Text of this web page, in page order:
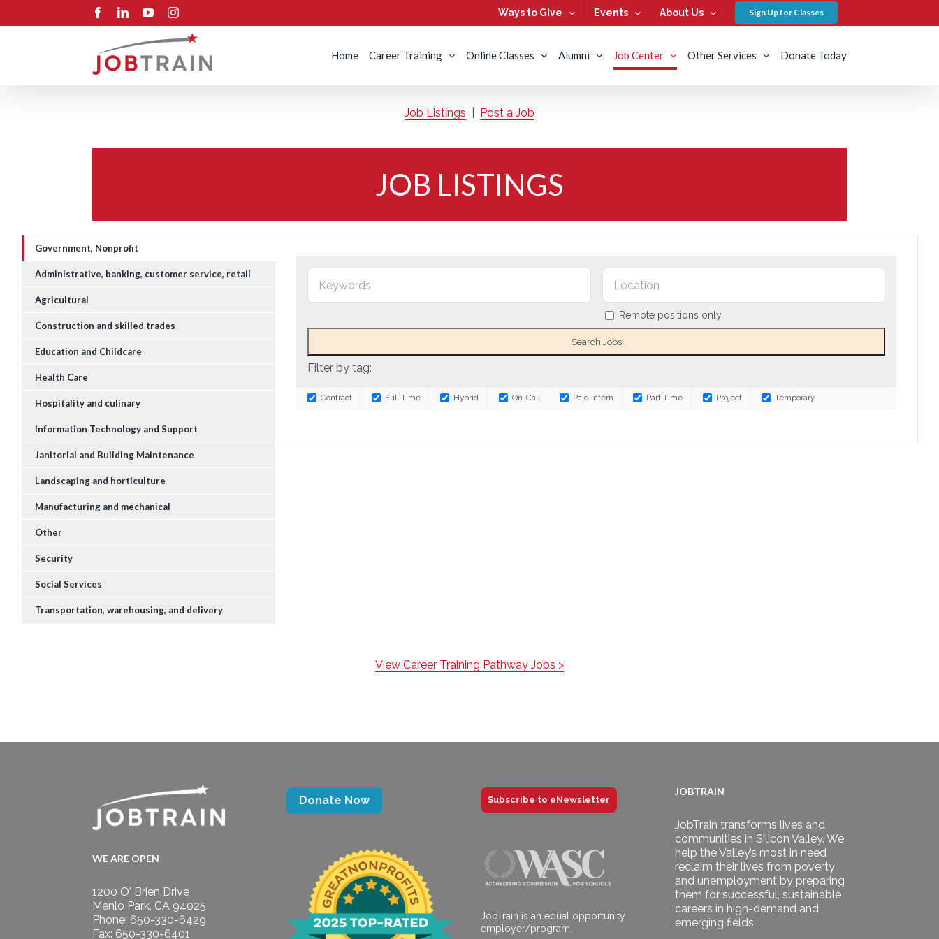
FacebookLinkedInYouTubeInstagram Ways to Give Events About Us Sign Up for Classes
Home Career Training Online Classes Alumni Job Center Other Services Donate Today
Job Listings Post a Job
JOB LISTINGS
Government, Nonprofit
Administrative, banking, customer service, retail
Agricultural
Construction and skilled trades
Education and Childcare
Health Care
Hospitality and culinary
Information Technology and Support
Janitorial and Building Maintenance
Landscaping and horticulture
Manufacturing and mechanical
Other
Security
Social Services
Transportation, warehousing, and delivery
Remote positions only
Filter by tag:
Contract Full Time Hybrid On-Call Paid Intern Part Time Project Temporary
View Career Training Pathway Jobs >
WE ARE OPEN
1200 O' Brien Drive
Menlo Park, CA 94025
Phone: 650-330-6429
Fax: 650-330-6401
Donate Now Subscribe to eNewsletter
JobTrain is an equal opportunity
employer/program.
JOBTRAIN
JobTrain transforms lives and
communities in Silicon Valley. We
help the Valley’s most in need
reclaim their lives from poverty
and unemployment by preparing
them for successful, sustainable
careers in high-demand and
emerging fields.